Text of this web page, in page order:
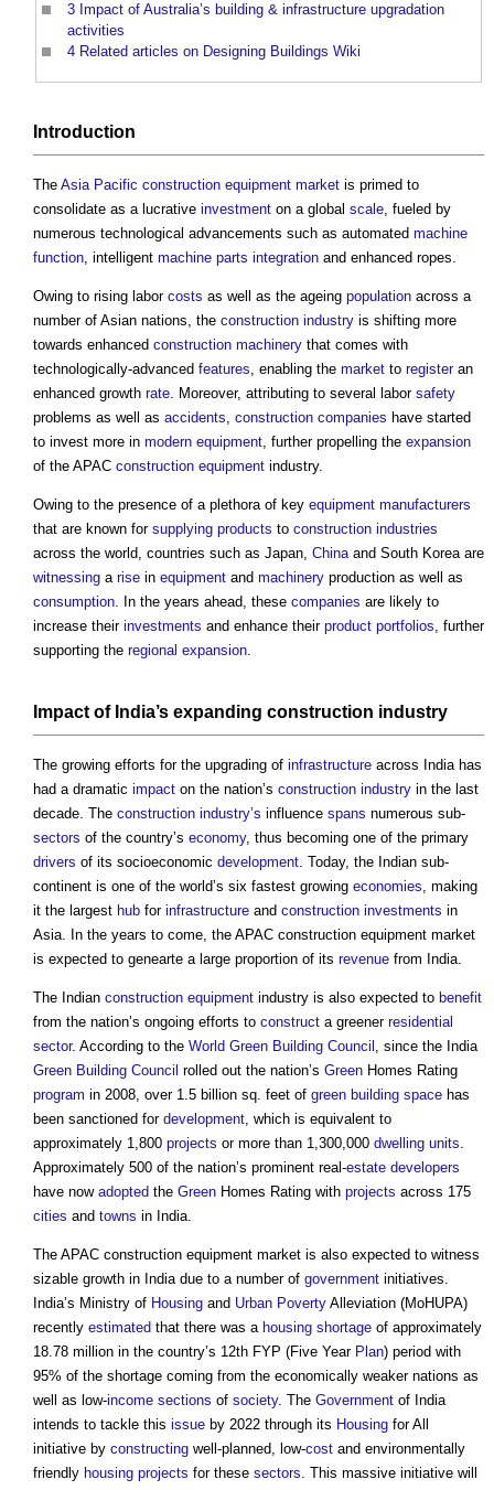
3 Impact of Australia’s building & infrastructure upgradation
activities
4 Related articles on Designing Buildings Wiki
Introduction
The Asia Pacific construction equipment market is primed to
consolidate as a lucrative investment on a global scale, fueled by
numerous technological advancements such as automated machine
function, intelligent machine parts integration and enhanced ropes.
Owing to rising labor costs as well as the ageing population across a
number of Asian nations, the construction industry is shifting more
towards enhanced construction machinery that comes with
technologically-advanced features, enabling the market to registeran
enhanced growth rate. Moreover, attributing to several labor safety
problems as well as accidents, construction companies have started
to invest more in modern equipment, further propelling the expansion
of the APAC construction equipment industry.
Owing to the presence of a plethora of key equipment manufacturers
that are known for supplying products to construction industries
across the world, countries such as Japan, Chinaand South Korea are
witnessing a rise in equipment and machinery production as well as
consumption. In the years ahead, these companies are likely to
increase their investments and enhance their product portfolios, further
supporting the regional expansion.
Impact of India’s expanding construction industry
The growing efforts for the upgrading of infrastructure across India has
had a dramatic impact on the nation’s construction industry in the last
decade. The construction industry’s influence spans numerous sub-
sectors of the country’s economy, thus becoming one of the primary
drivers of its socioeconomic development. Today, the Indian sub-
continent is one of the world’s six fastest growing economies, making
it the largest hub for infrastructure and construction investments in
Asia. In the years to come, the APAC construction equipment market
is expected to genearte a large proportion of its revenue from India.
The Indian construction equipment industry is also expected to benefit
from the nation’s ongoing efforts to construct a greener residential
sector. According to the World Green Building Council , since the India
Green Building Council rolled out the nation’s Green Homes Rating
program in 2008, over 1.5 billion sq. feet of green building space has
been sanctioned for development, which is equivalent to
approximately 1,800 projects or more than 1,300,000 dwelling units.
Approximately 500 of the nation’s prominent real-estate developers
have now adopted the Green Homes Rating with projects across 175
cities and towns in India.
The APAC construction equipment market is also expected to witness
sizable growth in India due to a number of government initiatives.
India’s Ministry of Housing and Urban Poverty Alleviation (MoHUPA)
recently estimated that there was a housing shortage of approximately
18.78 million in the country’s 12th FYP (Five Year Plan) period with
95% of the shortage coming from the economically weaker nations as
well as low-income sections of society. The Government of India
intends to tackle this issue by 2022 through its Housing for All
initiative by constructing well-planned, low-cost and environmentally
friendly housing projects for these sectors. This massive initiative will